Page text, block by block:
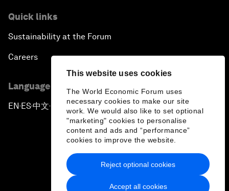
This website uses cookies
The World Economic Forum uses
necessary cookies to make our site
work. We would also like to set optional
"marketing" cookies to personalise
content and ads and “performance”
cookies to improve the website.
Accept all cookies
Reject optional cookies
Quick links
Sustainability at the Forum
Careers
Language editions
EN ▪ ES▪中文▪ 日本語
Privacy Policy & Terms of Service